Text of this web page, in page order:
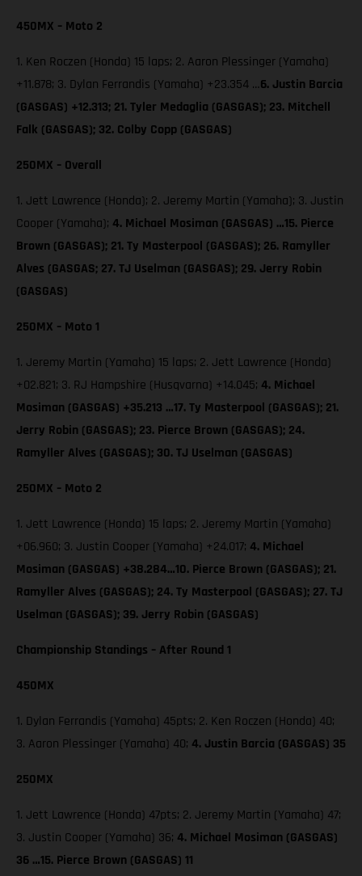
450MX – Moto 2
1. Ken Roczen (Honda) 15 laps; 2. Aaron Plessinger (Yamaha)
+11.878; 3. Dylan Ferrandis (Yamaha) +23.354 …6. Justin Barcia
(GASGAS) +12.313; 21. Tyler Medaglia (GASGAS); 23. Mitchell
Falk (GASGAS); 32. Colby Copp (GASGAS)
250MX – Overall
1. Jett Lawrence (Honda); 2. Jeremy Martin (Yamaha); 3. Justin
Cooper (Yamaha); 4. Michael Mosiman (GASGAS) …15. Pierce
Brown (GASGAS); 21. Ty Masterpool (GASGAS); 26. Ramyller
Alves (GASGAS; 27. TJ Uselman (GASGAS); 29. Jerry Robin
(GASGAS)
250MX – Moto 1
1. Jeremy Martin (Yamaha) 15 laps; 2. Jett Lawrence (Honda)
+02.821; 3. RJ Hampshire (Husqvarna) +14.045; 4. Michael
Mosiman (GASGAS) +35.213 …17. Ty Masterpool (GASGAS); 21.
Jerry Robin (GASGAS); 23. Pierce Brown (GASGAS); 24.
Ramyller Alves (GASGAS); 30. TJ Uselman (GASGAS)
250MX – Moto 2
1. Jett Lawrence (Honda) 15 laps; 2. Jeremy Martin (Yamaha)
+06.960; 3. Justin Cooper (Yamaha) +24.017; 4. Michael
Mosiman (GASGAS) +38.284…10. Pierce Brown (GASGAS); 21.
Ramyller Alves (GASGAS); 24. Ty Masterpool (GASGAS); 27. TJ
Uselman (GASGAS); 39. Jerry Robin (GASGAS)
Championship Standings – After Round 1
450MX
1. Dylan Ferrandis (Yamaha) 45pts; 2. Ken Roczen (Honda) 40;
3. Aaron Plessinger (Yamaha) 40; 4. Justin Barcia (GASGAS) 35
250MX
1. Jett Lawrence (Honda) 47pts; 2. Jeremy Martin (Yamaha) 47;
3. Justin Cooper (Yamaha) 36; 4. Michael Mosiman (GASGAS)
36 …15. Pierce Brown (GASGAS) 11